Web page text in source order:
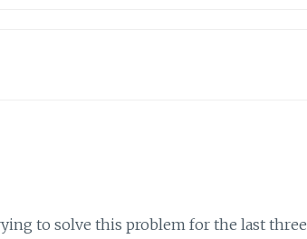
to solve this problem for the last three